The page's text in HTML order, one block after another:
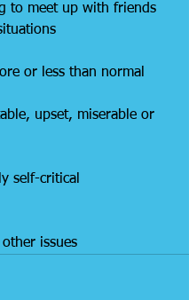
to meet up with friends
or less than normal
upset, miserable or
self-critical
issues